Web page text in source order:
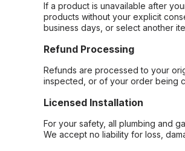
If a product is unavailable after
products without your explicit
business days, or select another
Refund Processing
Refunds are processed to your
inspected, or of your order being
Licensed Installation
For your safety, all plumbing and
We accept no liability for loss,